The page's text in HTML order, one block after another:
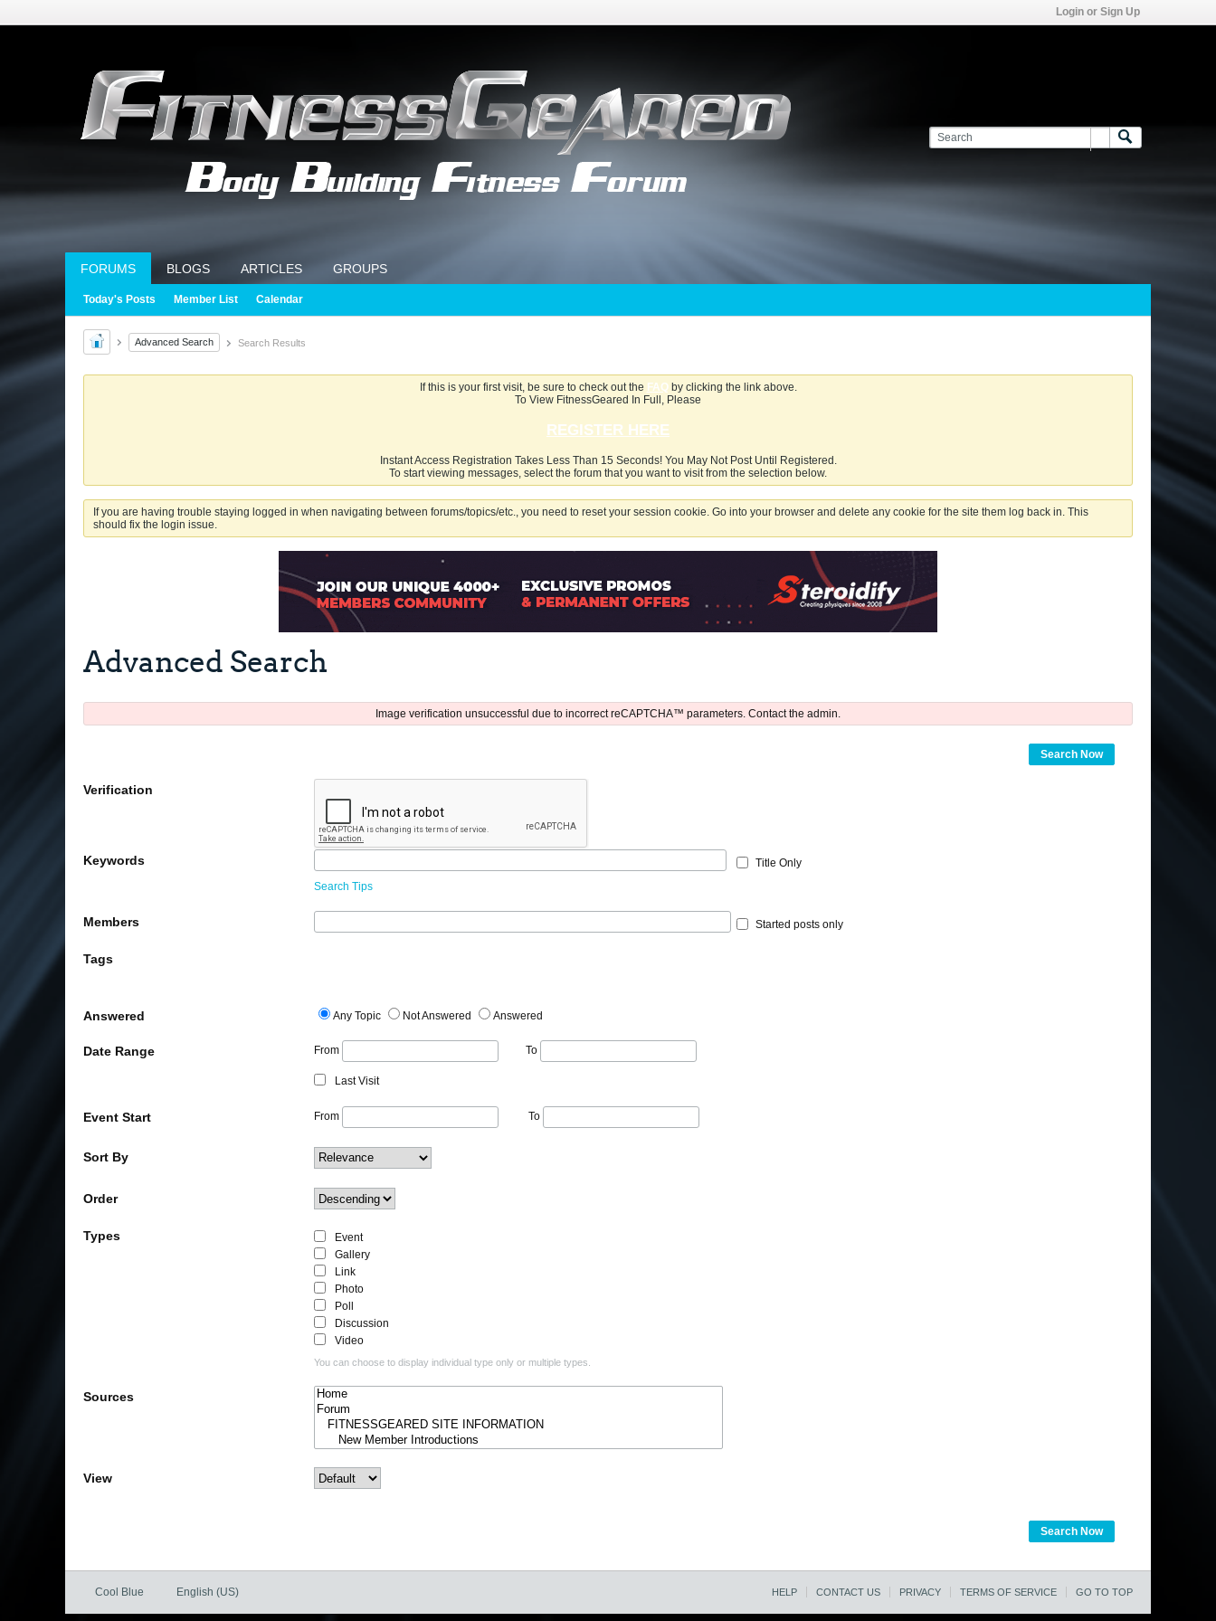
Login or Sign Up
FORUMS BLOGS ARTICLES GROUPS
Today's Posts Member List Calendar
Advanced Search Search Results
If this is your first visit, be sure to check out the FAQby clicking the link above.
To View FitnessGeared In Full, Please
REGISTER HERE
Instant Access Registration Takes Less Than 15 Seconds! You May Not Post Until Registered.
To start viewing messages, select the forum that you want to visit from the selection below.
If you are having trouble staying logged in when navigating between forums/topics/etc., you need to reset your session cookie. Go into your browser and delete any cookie for the site them log back in. This
should fix the login issue.
Advanced Search
Image verification unsuccessful due to incorrect reCAPTCHA™ parameters. Contact the admin.
Search Now
Verification
Keywords
Search Tips
Title Only
Members Started posts only
Tags
Answered Any Topic Not Answered Answered
Date Range From To
Last Visit
Event Start From To
Sort By
Order
Types
Event
Gallery
Link
Photo
Poll
Discussion
Video
You can choose to display individual type only or multiple types.
Sources
View
Search Now
Cool Blue English (US) HELP CONTACT US PRIVACY TERMS OF SERVICE GO TO TOP